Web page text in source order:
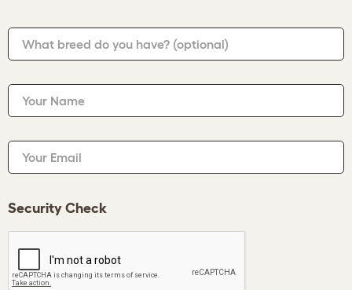
What breed do you have? (optional)
Your Name
Your Email
Security Check